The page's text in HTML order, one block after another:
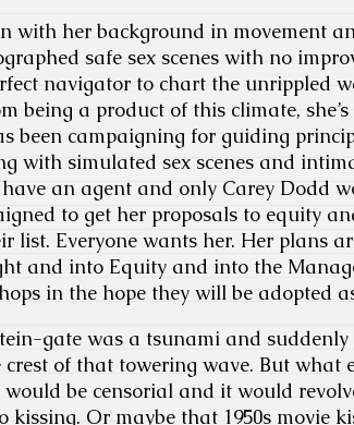
with her background in movement
safe sex scenes with no
navigator to chart the unrippled
being a product of this climate,
been campaigning for guiding
with simulated sex scenes and
have an agent and only Carey Dodd
to get her proposals to equity
list. Everyone wants her. Her plans
and into Equity and into the
in the hope they will be adopted
gate was a tsunami and
crest of that towering wave. But what
would be censorial and it would
kissing. Or maybe that 1950s movie